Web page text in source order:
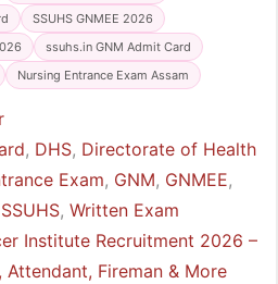
SSUHS GNMEE 2026
ssuhs.in GNM Admit Card
Nursing Entrance Exam Assam
, DHS, Directorate of Health
Exam, GNM, GNMEE,
SSUHS, Written Exam
Institute Recruitment 2026 –
Fireman & More